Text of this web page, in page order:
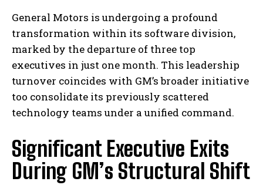
General Motors is undergoing a profound
transformation within its software division,
marked by the departure of three top
executives in just one month. This leadership
turnover coincides with GM’s broader initiative
too consolidate its previously scattered
technology teams under a unified command.
Significant Executive Exits
During GM’s Structural Shift